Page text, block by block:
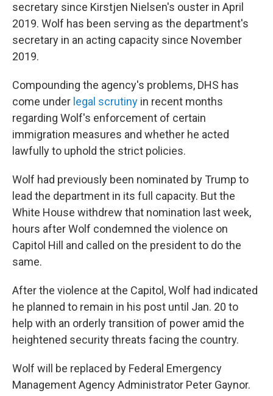
secretary since Kirstjen Nielsen's ouster in April
2019. Wolf has been serving as the department's
secretary in an acting capacity since November
2019.
Compounding the agency's problems, DHS has
come under legal scrutiny in recent months
regarding Wolf's enforcement of certain
immigration measures and whether he acted
lawfully to uphold the strict policies.
Wolf had previously been nominated by Trump to
lead the department in its full capacity. But the
White House withdrew that nomination last week,
hours after Wolf condemned the violence on
Capitol Hill and called on the president to do the
same.
After the violence at the Capitol, Wolf had indicated
he planned to remain in his post until Jan. 20 to
help with an orderly transition of power amid the
heightened security threats facing the country.
Wolf will be replaced by Federal Emergency
Management Agency Administrator Peter Gaynor.